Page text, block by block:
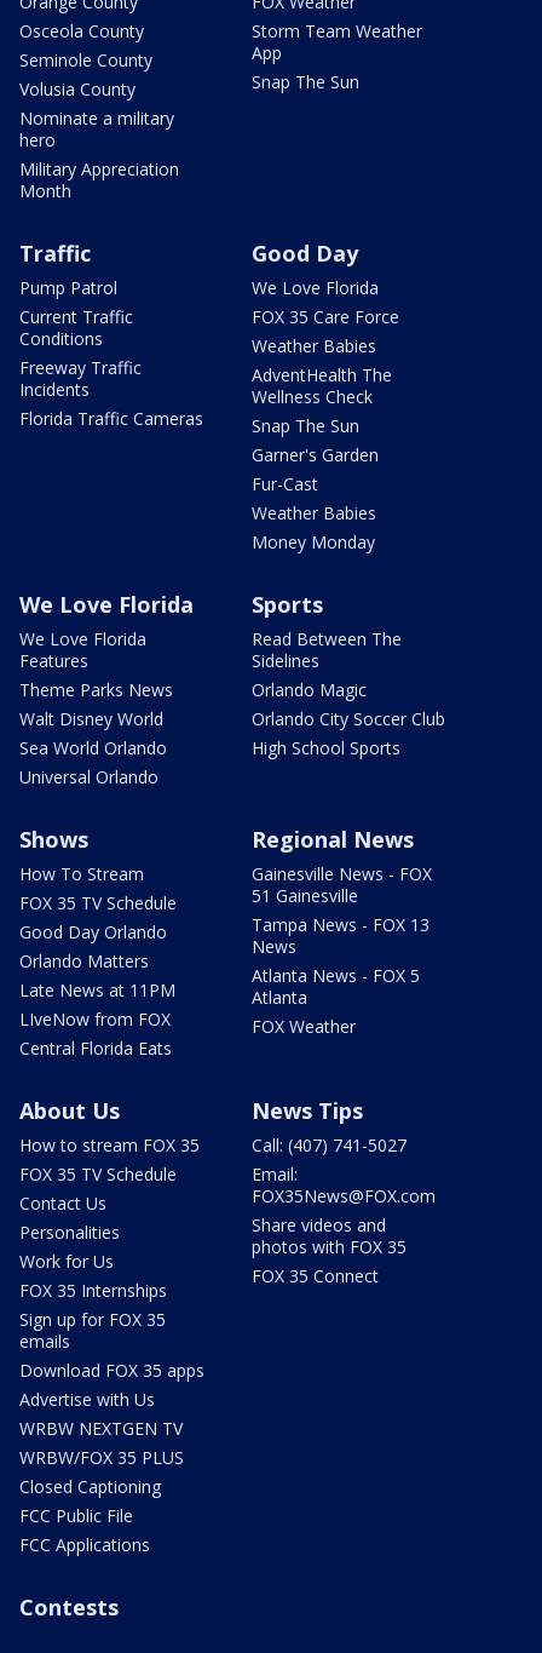
Osceola County
Seminole County
Volusia County
Nominate a military
hero
Military Appreciation
Month
Storm Team Weather
App
Snap The Sun
Traffic
Pump Patrol
Current Traffic
Conditions
Freeway Traffic
Incidents
Florida Traffic Cameras
Good Day
We Love Florida
FOX 35 Care Force
Weather Babies
AdventHealth The
Wellness Check
Snap The Sun
Garner's Garden
Fur-Cast
Weather Babies
Money Monday
We Love Florida
We Love Florida
Features
Theme Parks News
Walt Disney World
Sea World Orlando
Universal Orlando
Sports
Read Between The
Sidelines
Orlando Magic
Orlando City Soccer Club
High School Sports
Shows
How To Stream
FOX 35 TV Schedule
Good Day Orlando
Orlando Matters
Late News at 11PM
LIveNow from FOX
Central Florida Eats
Regional News
Gainesville News - FOX
51 Gainesville
Tampa News - FOX 13
News
Atlanta News - FOX 5
Atlanta
FOX Weather
About Us
How to stream FOX 35
FOX 35 TV Schedule
Contact Us
Personalities
Work for Us
FOX 35 Internships
Sign up for FOX 35
emails
Download FOX 35 apps
Advertise with Us
WRBW NEXTGEN TV
WRBW/FOX 35 PLUS
Closed Captioning
FCC Public File
FCC Applications
News Tips
Call: (407) 741-5027
Email:
FOX35News@FOX.com
Share videos and
photos with FOX 35
FOX 35 Connect
Contests